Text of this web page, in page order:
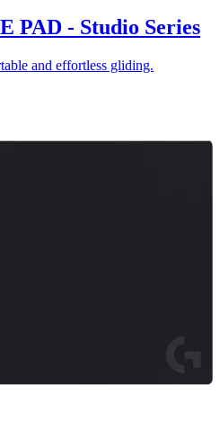
PAD - Studio Series
and effortless gliding.